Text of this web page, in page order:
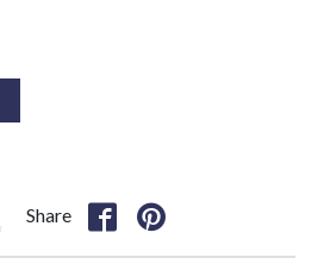
Share